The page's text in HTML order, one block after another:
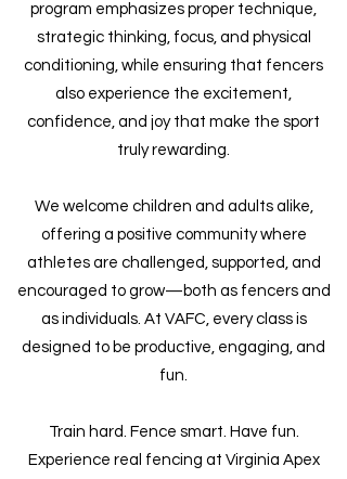
program emphasizes proper technique,
strategic thinking, focus, and physical
conditioning, while ensuring that fencers
also experience the excitement,
confidence, and joy that make the sport
truly rewarding.
We welcome children and adults alike,
offering a positive community where
athletes are challenged, supported, and
encouraged to grow—both as fencers and
as individuals. At VAFC, every class is
designed to be productive, engaging, and
fun.
Train hard. Fence smart. Have fun.
Experience real fencing at Virginia Apex